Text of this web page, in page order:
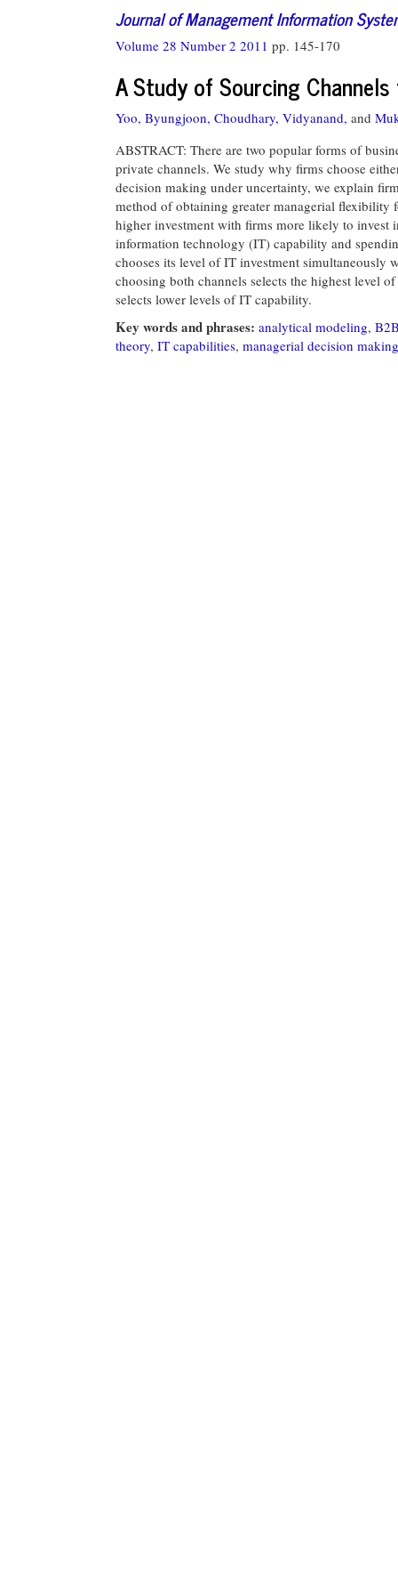
Journal of Management Information
Volume 28 Number 2 2011 pp. 145-170
A Study of Sourcing
Yoo, Byungjoon, Choudhary, Vidyanand, and
ABSTRACT: There are two popular forms of
private channels. We study why firms choose
decision making under uncertainty, we explain
method of obtaining greater managerial flexibility
higher investment with firms more likely to invest
information technology (IT) capability and
chooses its level of IT investment simultaneously
choosing both channels selects the highest level
selects lower levels of IT capability.
Key words and phrases: analytical modeling,
theory, IT capabilities, managerial decision making